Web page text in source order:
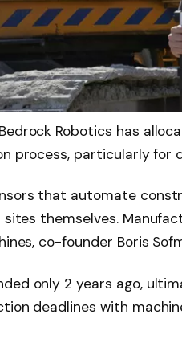
Robotics has
process, particularly for
that automate
themselves.
co-founder Boris
only 2 years ago,
deadlines with